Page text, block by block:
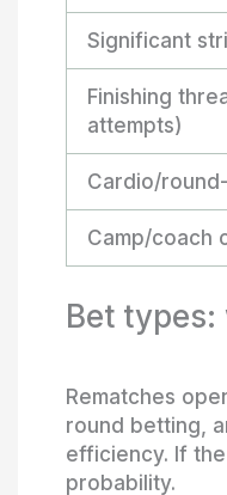
Significant
Finishing
attempts)
Cardio/
Camp/coach
Bet
Rematches
round betting,
efficiency. If
probability.